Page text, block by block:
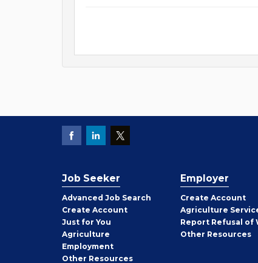
Job Seeker
Advanced Job Search
Create Job
Seeker
Account
Just for You
Agriculture
Employment
Other Job
Resources
Employer
Create Employer
Account
Agriculture
Report Refusal of
Other Employer
Resources